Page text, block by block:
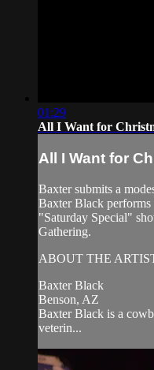
01:29
All I Want for
All I Want for
Baxter submits a
Baxter Black
"Saturday Special"
Gathering.
ABOUT THE
Baxter Black
Benson, AZ
Baxter Black is a
veterin...